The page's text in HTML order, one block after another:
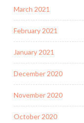
March 2021
February 2021
January 2021
December 2020
November 2020
October 2020